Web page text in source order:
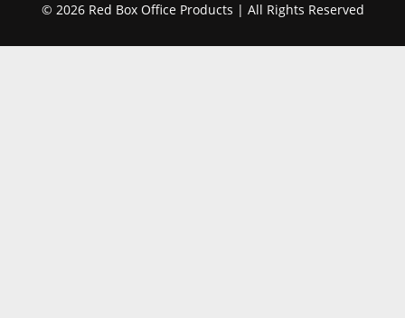
© 2026 Red Box Office Products | All Rights Reserved